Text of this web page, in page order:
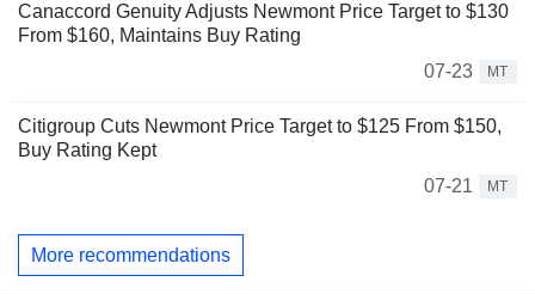
Canaccord Genuity Adjusts Newmont Price Target to $130
From $160, Maintains Buy Rating
07-23
MT
Citigroup Cuts Newmont Price Target to $125 From $150,
Buy Rating Kept
07-21
MT
More recommendations